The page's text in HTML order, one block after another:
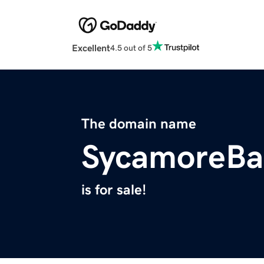
Excellent4.5 out of 5
The domain name
is for sale!